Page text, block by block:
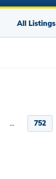
All Listings
… 752